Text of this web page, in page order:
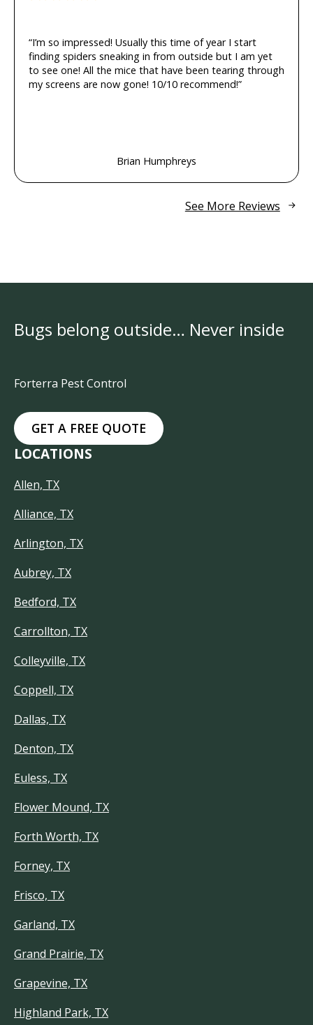
“I’m so impressed! Usually this time of year I start
finding spiders sneaking in from outside but I am yet
to see one! All the mice that have been tearing through
my screens are now gone! 10/10 recommend!”
Brian Humphreys
See More Reviews
Bugs belong outside… Never inside
Forterra Pest Control
GET A FREE QUOTE
LOCATIONS
Allen, TX
Alliance, TX
Arlington, TX
Aubrey, TX
Bedford, TX
Carrollton, TX
Colleyville, TX
Coppell, TX
Dallas, TX
Denton, TX
Euless, TX
Flower Mound, TX
Forth Worth, TX
Forney, TX
Frisco, TX
Garland, TX
Grand Prairie, TX
Grapevine, TX
Highland Park, TX